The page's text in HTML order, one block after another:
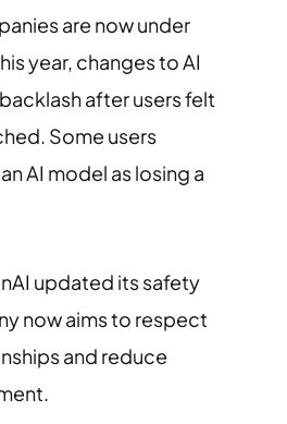
are now under
year, changes to AI
after users felt
Some users
AI model as losing a
updated its safety
now aims to respect
and reduce